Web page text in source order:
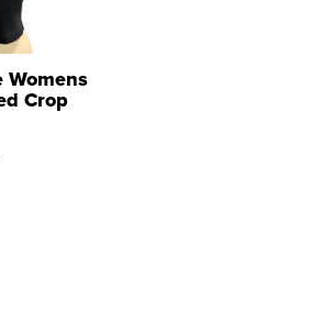
Womens
Crop